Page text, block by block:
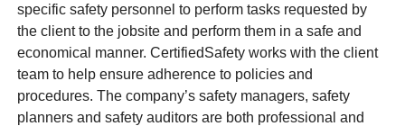
specific safety personnel to perform tasks requested by
the client to the jobsite and perform them in a safe and
economical manner. CertifiedSafety works with the client
team to help ensure adherence to policies and
procedures. The company’s safety managers, safety
planners and safety auditors are both professional and